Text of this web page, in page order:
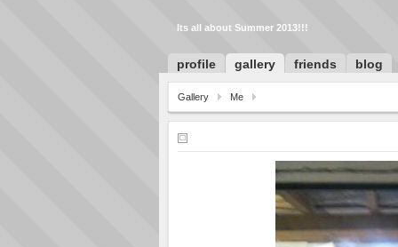
Its all about Summer 2013!!!
profile gallery friends blog
Gallery Me